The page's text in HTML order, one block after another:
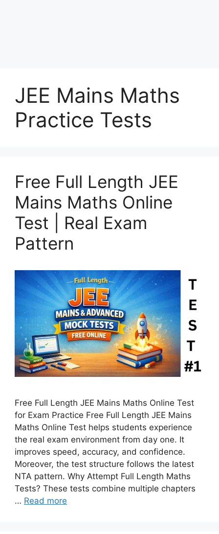
JEE Mains Maths
Practice Tests
Free Full Length JEE
Mains Maths Online
Test | Real Exam
Pattern
Free Full Length JEE Mains Maths Online Test
for Exam Practice Free Full Length JEE Mains
Maths Online Test helps students experience
the real exam environment from day one. It
improves speed, accuracy, and confidence.
Moreover, the test structure follows the latest
NTA pattern. Why Attempt Full Length Maths
Tests? These tests combine multiple chapters
… Read more